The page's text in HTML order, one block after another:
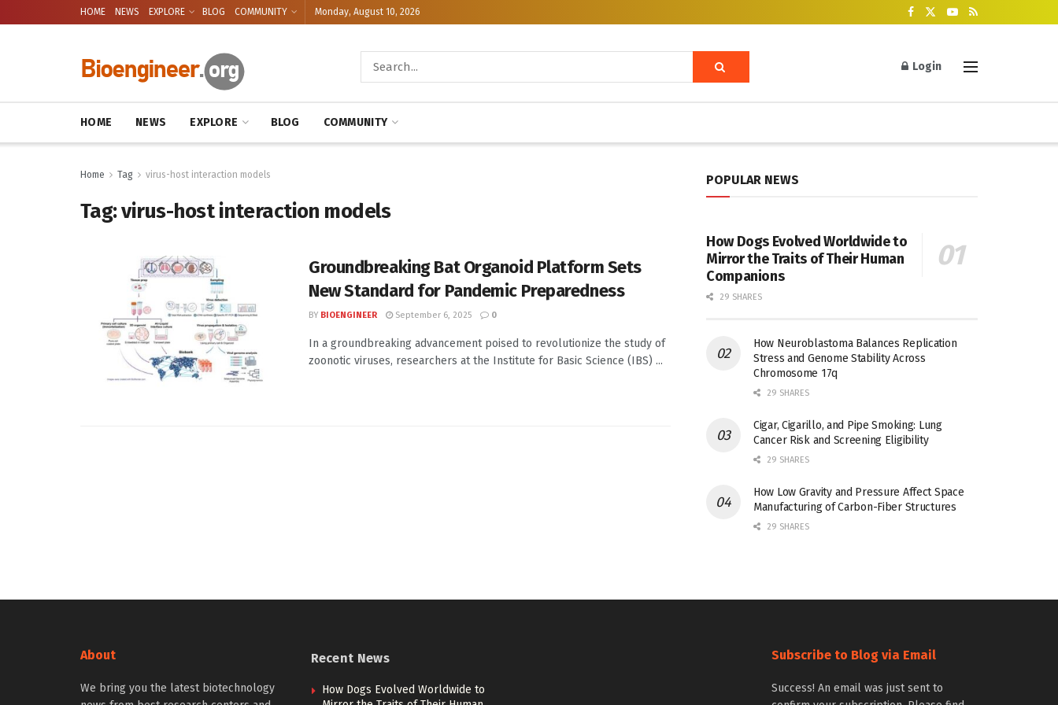
HOME NEWS EXPLORE BLOG COMMUNITY Monday, August 10, 2026
Login
HOME NEWS EXPLORE BLOG COMMUNITY
Home Tag virus-host interaction models
Tag:virus-host interaction models
Groundbreaking Bat Organoid Platform Sets
New Standard for Pandemic Preparedness
BY BIOENGINEER September 6, 2025 0
In a groundbreaking advancement poised to revolutionize the study of
zoonotic viruses, researchers at the Institute for Basic Science (IBS) ...
POPULAR NEWS
How Dogs Evolved Worldwide to
Mirror the Traits of Their Human
Companions
29 SHARES
How Neuroblastoma Balances Replication
Stress and Genome Stability Across
Chromosome 17q
29 SHARES
Cigar, Cigarillo, and Pipe Smoking: Lung
Cancer Risk and Screening Eligibility
29 SHARES
How Low Gravity and Pressure Affect Space
Manufacturing of Carbon-Fiber Structures
29 SHARES
About
We bring you the latest biotechnology
Recent News
How Dogs Evolved Worldwide to
Subscribe to Blog via Email
Success! An email was just sent to